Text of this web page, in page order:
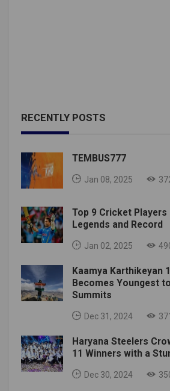
RECENTLY POSTS
TEMBUS777
Jan 08, 2025
Top 9 Cricket Players
Legends and Record
Jan 02, 2025
Kaamya Karthikeyan
Becomes Youngest
Summits
Dec 31, 2024
Haryana Steelers
11 Winners with a
Dec 30, 2024